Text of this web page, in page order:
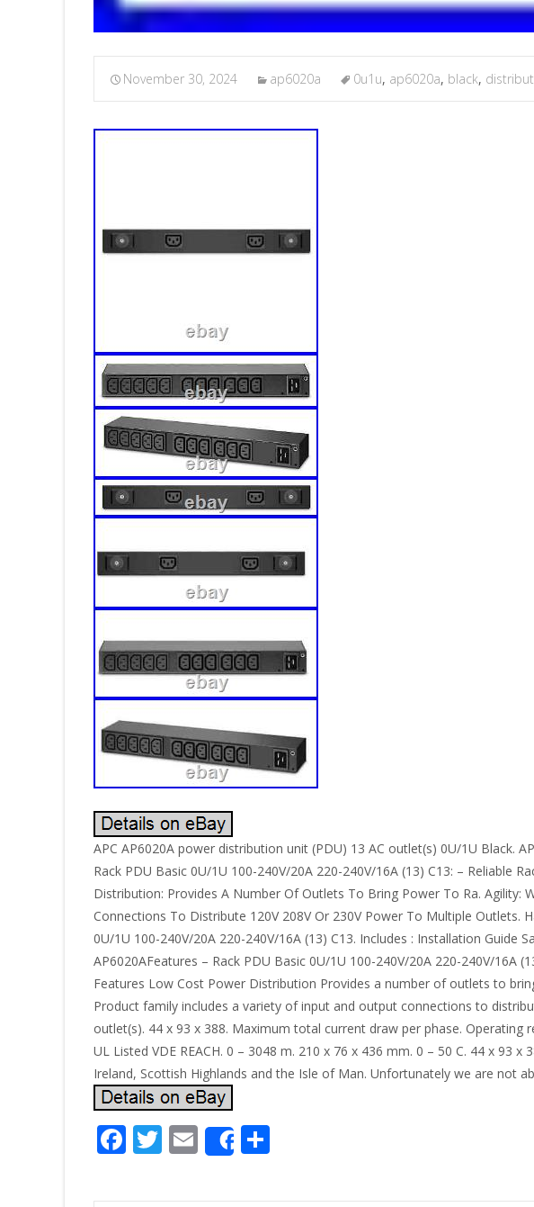
November 30, 2024 ap6020a 0u1u, ap6020a, black,
APC AP6020A power distribution unit (PDU) 13 AC outlet(s) 0U/1U Black.
Rack PDU Basic 0U/1U 100-240V/20A 220-240V/16A (13) C13: – Reliable
Distribution: Provides A Number Of Outlets To Bring Power To Ra. Agility:
Connections To Distribute 120V 208V Or 230V Power To Multiple Outlets.
0U/1U 100-240V/20A 220-240V/16A (13) C13. Includes : Installation Guide
AP6020AFeatures – Rack PDU Basic 0U/1U 100-240V/20A 220-240V/16A
Features Low Cost Power Distribution Provides a number of outlets to
Product family includes a variety of input and output connections to
outlet(s). 44 x 93 x 388. Maximum total current draw per phase. Operating
UL Listed VDE REACH. 0 – 3048 m. 210 x 76 x 436 mm. 0 – 50 C. 44 x 93
Ireland, Scottish Highlands and the Isle of Man. Unfortunately we are not
F
e
T
itt
E
m
ai
Share
ar